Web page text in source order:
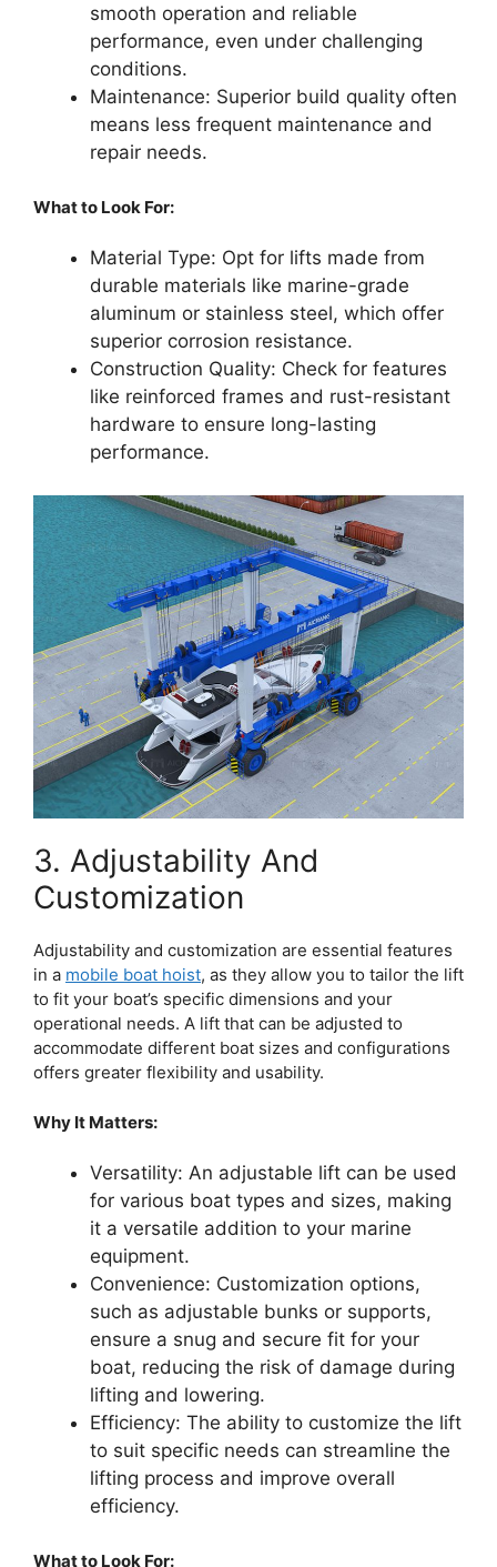
smooth operation and reliable
performance, even under challenging
conditions.
Maintenance: Superior build quality often
means less frequent maintenance and
repair needs.
What to Look For:
Material Type: Opt for lifts made from
durable materials like marine-grade
aluminum or stainless steel, which offer
superior corrosion resistance.
Construction Quality: Check for features
like reinforced frames and rust-resistant
hardware to ensure long-lasting
performance.
3. Adjustability And
Customization
Adjustability and customization are essential features
in a mobile boat hoist, as they allow you to tailor the lift
to fit your boat’s specific dimensions and your
operational needs. A lift that can be adjusted to
accommodate different boat sizes and configurations
offers greater flexibility and usability.
Why It Matters:
Versatility: An adjustable lift can be used
for various boat types and sizes, making
it a versatile addition to your marine
equipment.
Convenience: Customization options,
such as adjustable bunks or supports,
ensure a snug and secure fit for your
boat, reducing the risk of damage during
lifting and lowering.
Efficiency: The ability to customize the lift
to suit specific needs can streamline the
lifting process and improve overall
efficiency.
What to Look For: